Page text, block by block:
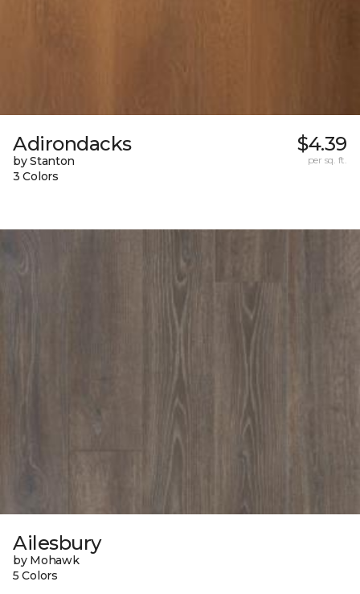
Adirondacks
by Stanton
3 Colors
$4.39
per sq. ft.
Ailesbury
by Mohawk
5 Colors